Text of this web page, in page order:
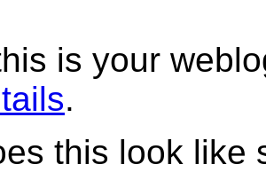
is your
.
this look like